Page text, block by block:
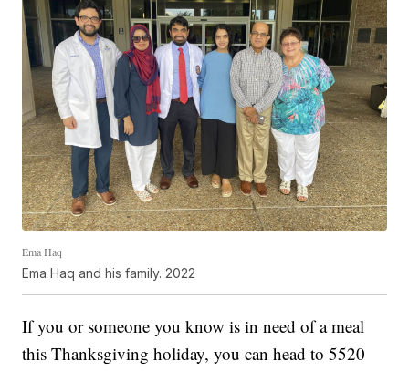
Ema Haq
Ema Haq and his family. 2022
If you or someone you know is in need of a meal
this Thanksgiving holiday, you can head to 5520